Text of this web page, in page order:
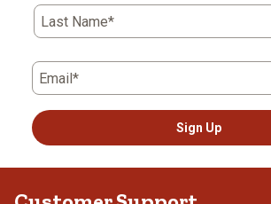
Last Name*
Email*
Sign Up